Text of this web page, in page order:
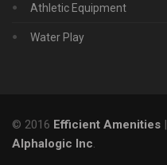
Athletic Equipment
Water Play
© 2016 Efficient Amenities
Alphalogic Inc.